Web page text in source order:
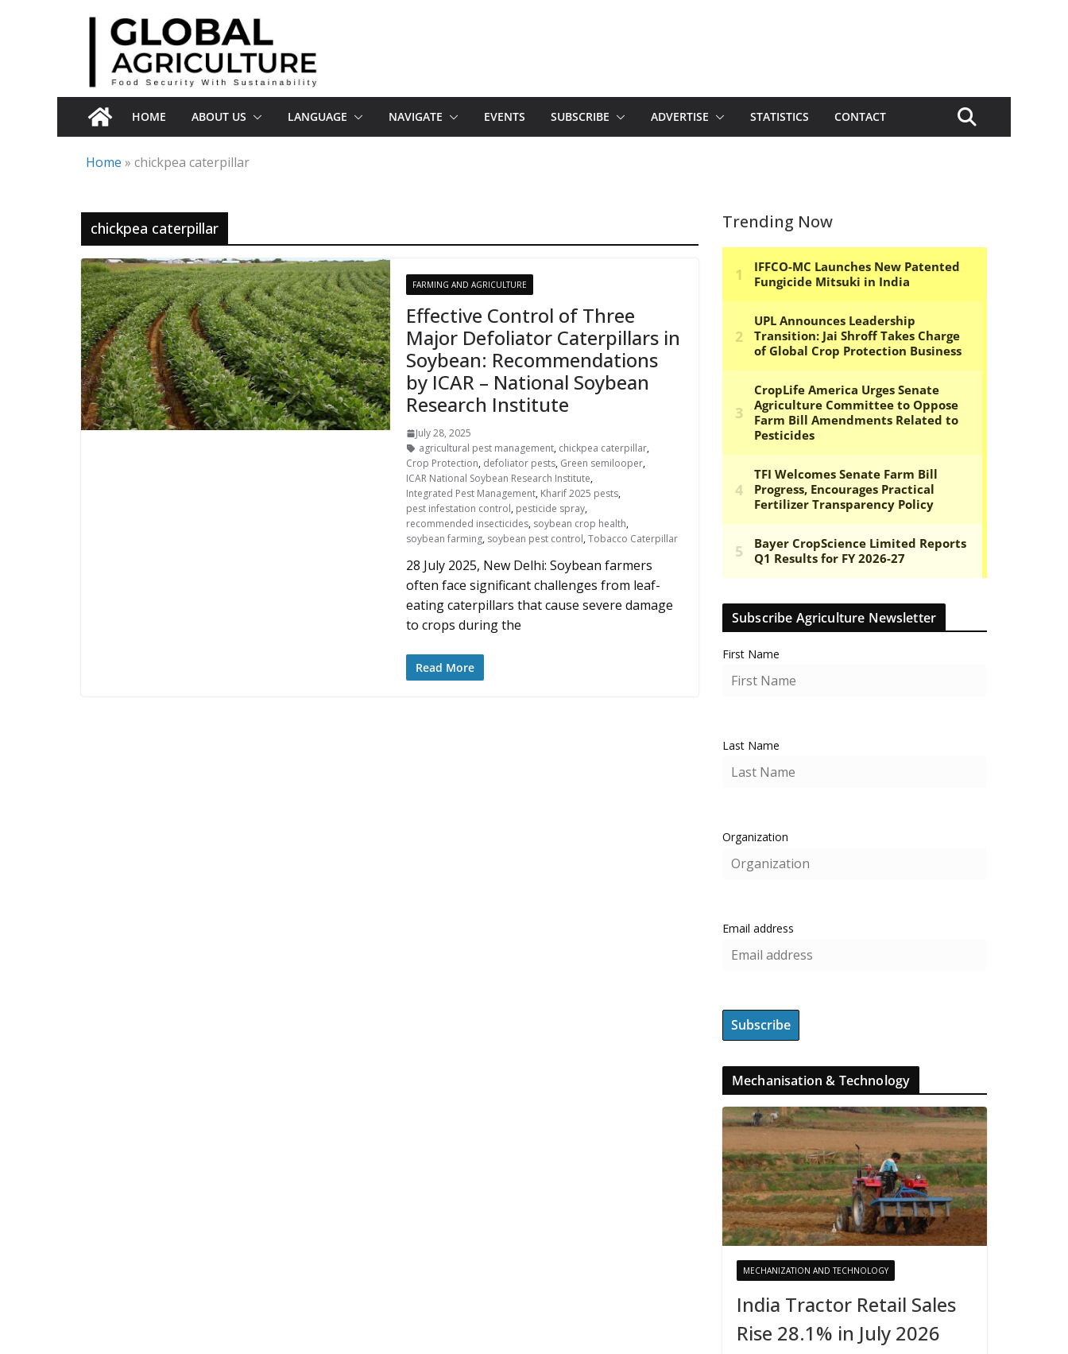
HOME ABOUT US LANGUAGE NAVIGATE EVENTS SUBSCRIBE ADVERTISE STATISTICS CONTACT
Home » chickpea caterpillar
chickpea caterpillar
FARMING AND AGRICULTURE
Effective Control of Three
Major Defoliator Caterpillars in
Soybean: Recommendations
by ICAR – National Soybean
Research Institute
July 28, 2025
agricultural pest management, chickpea caterpillar,
Crop Protection, defoliator pests, Green semilooper,
ICAR National Soybean Research Institute,
Integrated Pest Management, Kharif 2025 pests,
pest infestation control, pesticide spray,
recommended insecticides, soybean crop health,
soybean farming, soybean pest control,Tobacco Caterpillar
28 July 2025, New Delhi: Soybean farmers
often face significant challenges from leaf-
eating caterpillars that cause severe damage
to crops during the
Read More
Trending Now
Subscribe Agriculture Newsletter
First Name
Last Name
Organization
Email address
Mechanisation & Technology
MECHANIZATION AND TECHNOLOGY
India Tractor Retail Sales
Rise 28.1% in July 2026